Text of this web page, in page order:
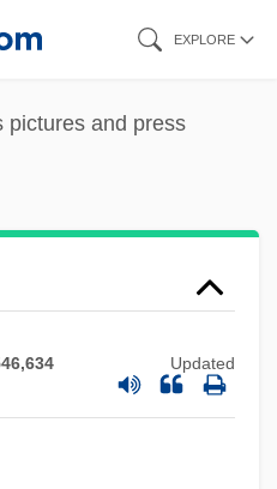
EXPLORE
pictures and press
Updated